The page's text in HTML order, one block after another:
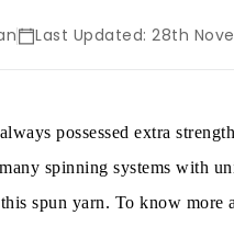
Last Updated: 28th
possessed extra
spinning systems with
spun yarn. To know